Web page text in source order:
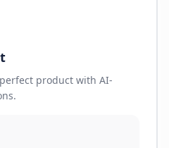
product with AI-